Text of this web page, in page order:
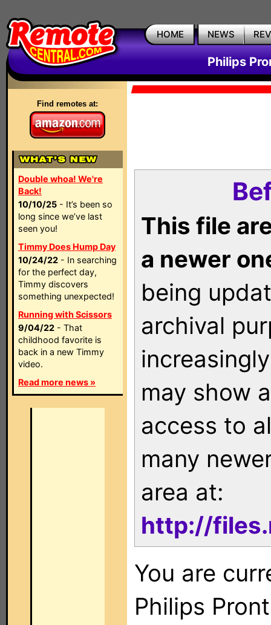
HOME NEWS
Philips
Find remotes at:
Double whoa! We're
Back!
10/10/25 - It’s been so
long since we’ve last
seen you!
Timmy Does Hump Day
10/24/22 - In searching
for the perfect day,
Timmy discovers
something unexpected!
Running with Scissors
9/04/22 - That
childhood favorite is
back in a new Timmy
video.
Read more news »
This file
a newer
being
archival
may show
access to
many
area at:
http://
You are
Philips